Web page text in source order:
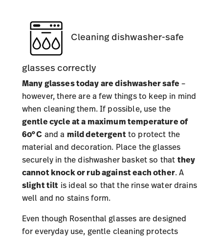
Cleaning dishwasher-safe
glasses correctly
Many glasses todayare dishwasher safe–
however, there are a few things to keep in mind
when cleaning them. If possible, use the
gentle cycle at a maximum temperature of
60°C and a mild detergent to protect the
material and decoration. Place the glasses
securely in the dishwasher basket so that they
cannot knock or rub against each other. A
slight tilt is ideal so that the rinse water drains
well and no stains form.
Even though Rosenthal glasses are designed
for everyday use, gentle cleaning protects